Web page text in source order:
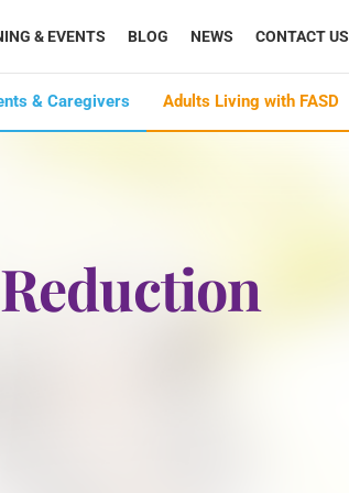
& EVENTS BLOG NEWS CONTACT US
& Caregivers Adults Living with FASD